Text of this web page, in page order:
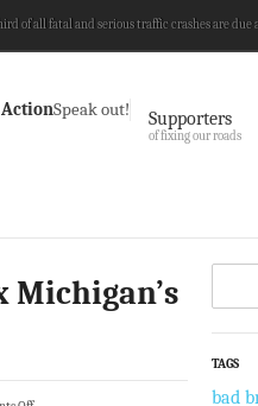
of all fatal and serious traffic crashes are
Speak out! Supporters
of fixing our roads
TAGS
bad